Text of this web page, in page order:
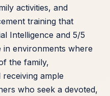
activities, and
training that
Intelligence and 5/5
in environments where
the family,
ample
who seek a devoted,